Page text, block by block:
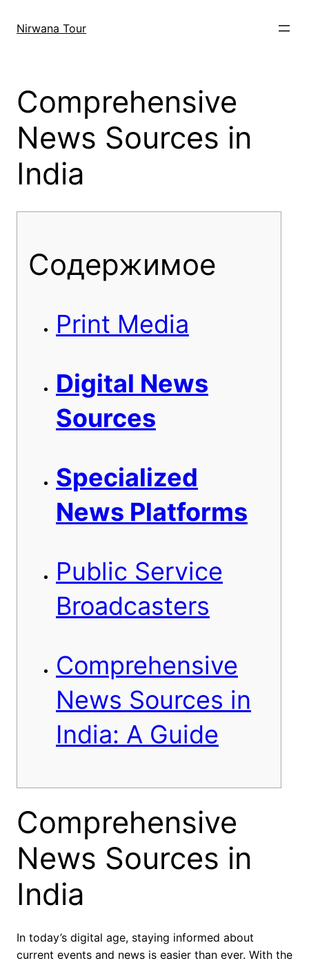
Nirwana Tour
Comprehensive
News Sources in
India
Содержимое
Print Media
Digital News
Sources
Specialized
News Platforms
Public Service
Broadcasters
Comprehensive
News Sources in
India: A Guide
Comprehensive
News Sources in
India
In today’s digital age, staying informed about
current events and news is easier than ever. With the